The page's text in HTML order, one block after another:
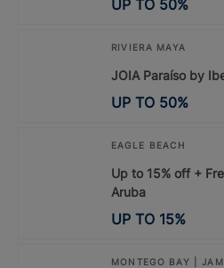
UP TO 50%
RIVIERA MAYA
JOIA Paraíso by
UP TO 50%
EAGLE BEACH
Up to 15% off +
Aruba
UP TO 15%
MONTEGO BAY |